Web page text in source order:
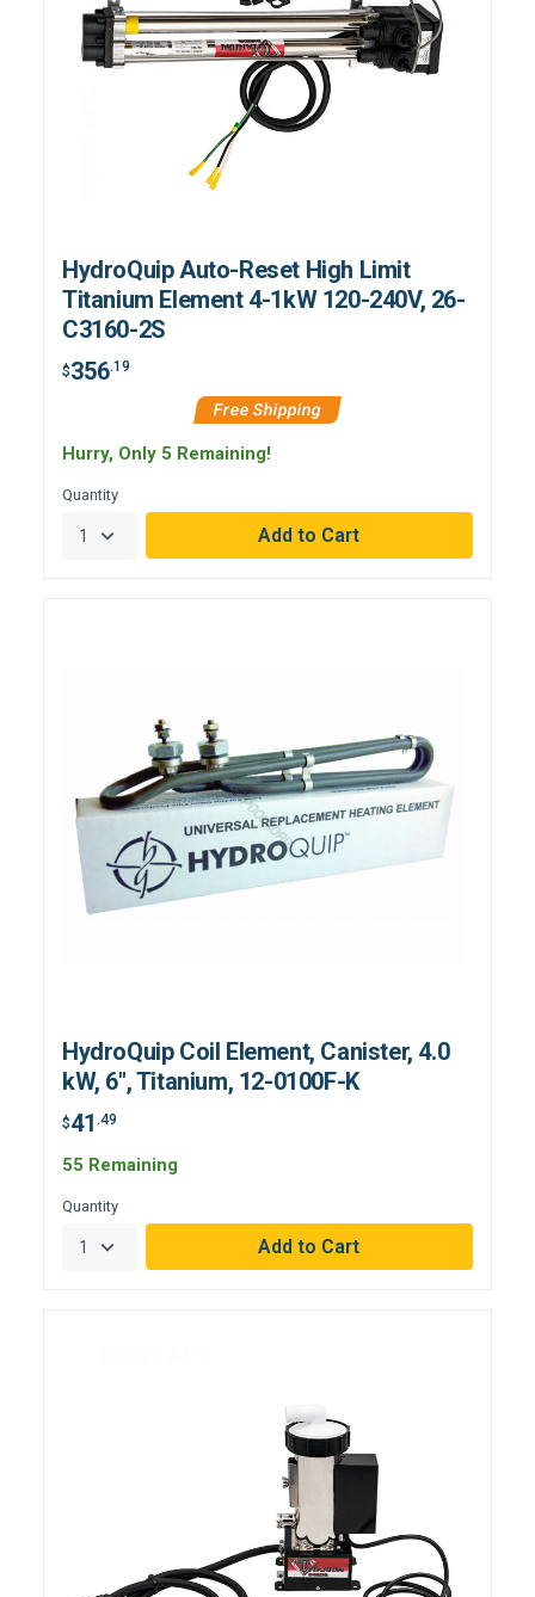
HydroQuip Auto-Reset High Limit
Titanium Element 4-1kW 120-240V, 26-
C3160-2S
$356.19
Free Shipping
Hurry, Only 5 Remaining!
Quantity
HydroQuip Coil Element, Canister, 4.0
kW, 6", Titanium, 12-0100F-K
$41 .49
55 Remaining
Quantity